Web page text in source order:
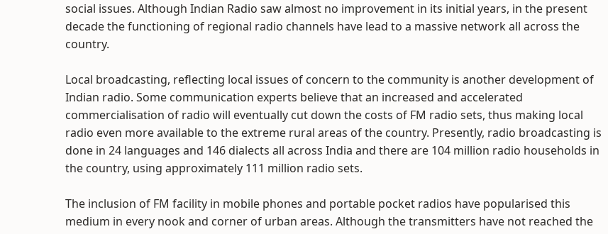
social issues. Although Indian Radio saw almost no improvement in its initial years, in the present
decade the functioning of regional radio channels have lead to a massive network all across the
country.
Local broadcasting, reflecting local issues of concern to the community is another development of
Indian radio. Some communication experts believe that an increased and accelerated
commercialisation of radio will eventually cut down the costs of FM radio sets, thus making local
radio even more available to the extreme rural areas of the country. Presently, radio broadcasting is
done in 24 languages and 146 dialects all across India and there are 104 million radio households in
the country, using approximately 111 million radio sets.
The inclusion of FM facility in mobile phones and portable pocket radios have popularised this
medium in every nook and corner of urban areas. Although the transmitters have not reached the